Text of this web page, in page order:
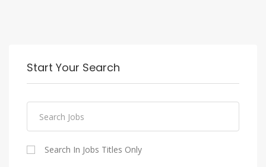
Start Your Search
Search In Jobs Titles Only